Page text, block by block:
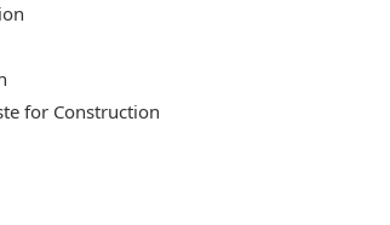
for Construction